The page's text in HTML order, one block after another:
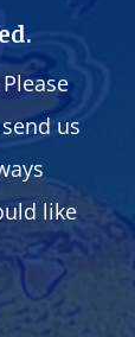
us
like